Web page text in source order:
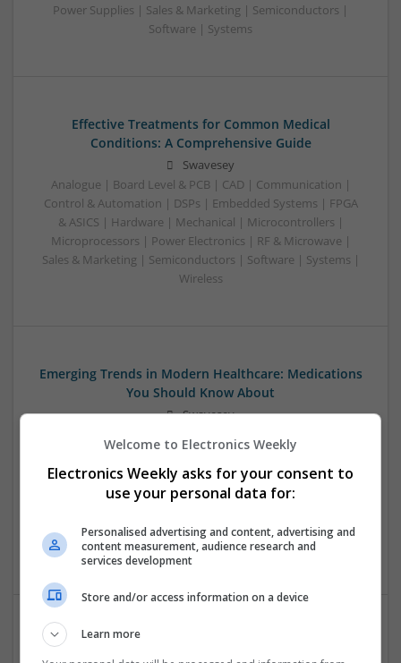
Power Supplies | Sales & Marketing | Semiconductors |
Software | Systems
Effective Treatments for Common Medical
Conditions: A Comprehensive Guide
Swavesey
Analogue | Board Level & PCB | CAD | Communication |
Control & Automation | DSPs | Embedded Systems | FPGA
& ASICS | Hardware | Mechanical | Microcontrollers |
Microprocessors | Power Electronics | RF & Microwave |
Sales & Marketing | Semiconductors | Software | Systems |
Wireless
Emerging Trends in Modern Healthcare: Medications
You Should Know About
Swavesey
Control & Automation | DSPs | Embedded Systems | FPGA
& ASICS | Hardware | Mechanical | Microprocessors |
Microcontrollers | Optoelectronics | Electromechanical |
& Marketing | Semiconductors | Software | Systems |
Wireless
Enhancing Health and Wellness: Effective
Welcome to Electronics Weekly
Electronics Weekly asks for your consent to
use your personal data for:
Personalised advertising and content, advertising and
content measurement, audience research and
services development
Store and/or access information on a device
Learn more